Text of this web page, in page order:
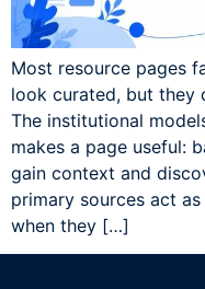
Most resource pages
look curated, but they
The institutional
makes a page useful:
gain context and
primary sources act
when they […]